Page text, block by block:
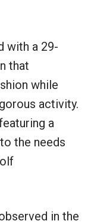
with a 29-
that
while
activity.
a
the needs
in the